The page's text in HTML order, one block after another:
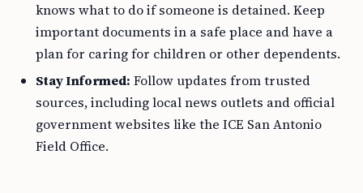
knows what to do if someone is detained. Keep
important documents in a safe place and have a
plan for caring for children or other dependents.
Stay Informed: Follow updates from trusted
sources, including local news outlets and official
government websites like the ICE San Antonio
Field Office.